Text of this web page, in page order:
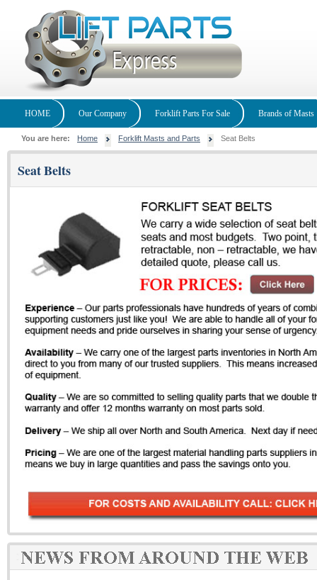
HOME Our Company Forklift Parts For Sale Brands of Masts
You are here: Home Forklift Masts and Parts Seat Belts
Seat Belts